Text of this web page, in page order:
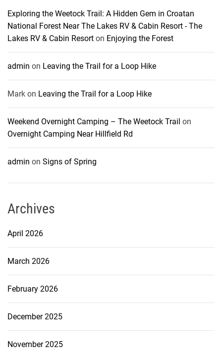
Exploring the Weetock Trail: A Hidden Gem in Croatan
National Forest Near The Lakes RV & Cabin Resort - The
Lakes RV & Cabin Resort on Enjoying the Forest
admin on Leaving the Trail for a Loop Hike
Mark on Leaving the Trail for a Loop Hike
Weekend Overnight Camping – The Weetock Trail on
Overnight Camping Near Hillfield Rd
admin on Signs of Spring
Archives
April 2026
March 2026
February 2026
December 2025
November 2025